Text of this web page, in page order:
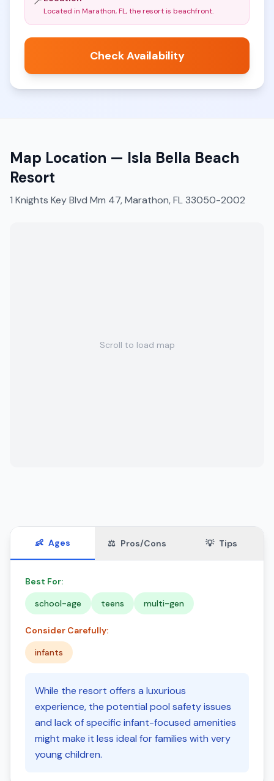
Located in Marathon, FL, the resort is beachfront.
Check Availability
Map Location — Isla Bella Beach
Resort
1 Knights Key Blvd Mm 47, Marathon, FL 33050-2002
Scroll to load map
👶 Ages ⚖️ Pros/Cons 💡 Tips
Best For:
school-age
teens multi-gen
Consider Carefully:
infants
While the resort offers a luxurious
experience, the potential pool safety issues
and lack of specific infant-focused amenities
might make it less ideal for families with very
young children.